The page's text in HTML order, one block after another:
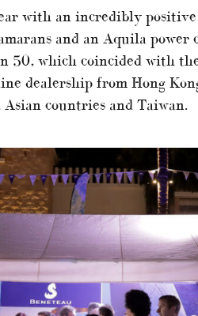
with an incredibly
and an Aquila power
50, which coincided with
dealership from Hong
Asian countries and Taiwan.